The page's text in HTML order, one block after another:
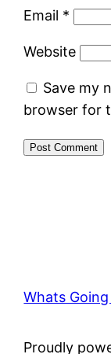
Email *
Website
Save my
browser for
Whats
Proudly